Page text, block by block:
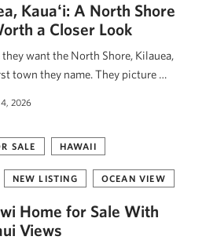
Kauaʻi: A North Shore
a Closer Look
want the North Shore, Kilauea,
town they name. They picture …
2026
SALE HAWAII
NEW LISTING OCEAN VIEW
Home for Sale With
Views